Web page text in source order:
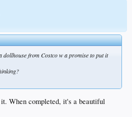
dollhouse from Costco w a promise to put it
When completed, it's a beautiful